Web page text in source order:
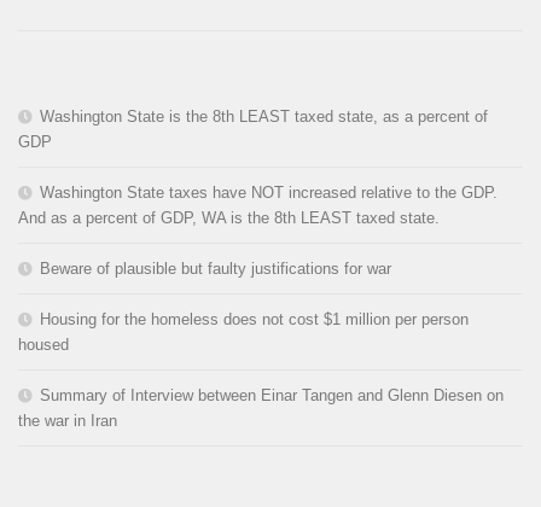
Washington State is the 8th LEAST taxed state, as a percent of
GDP
Washington State taxes have NOT increased relative to the GDP.
And as a percent of GDP, WA is the 8th LEAST taxed state.
Beware of plausible but faulty justifications for war
Housing for the homeless does not cost $1 million per person
housed
Summary of Interview between Einar Tangen and Glenn Diesen on
the war in Iran